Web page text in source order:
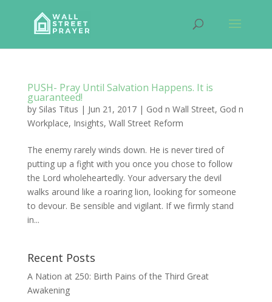
PUSH- Pray Until Salvation Happens. It is
guaranteed!
by Silas Titus | Jun 21, 2017| God n Wall Street, God n
Workplace, Insights, Wall Street Reform
The enemy rarely winds down. He is never tired of
putting up a fight with you once you chose to follow
the Lord wholeheartedly. Your adversary the devil
walks around like a roaring lion, looking for someone
to devour. Be sensible and vigilant. If we firmly stand
in...
Recent Posts
A Nation at 250: Birth Pains of the Third Great
Awakening